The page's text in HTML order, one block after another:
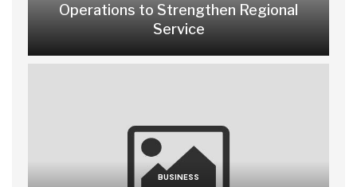
Operations to Strengthen Regional
Service
BUSINESS